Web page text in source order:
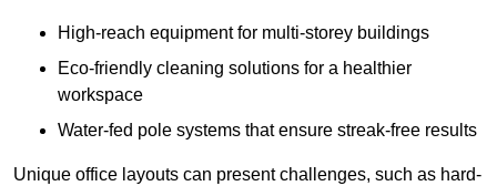
High-reach equipment for multi-storey buildings
Eco-friendly cleaning solutions for a healthier
workspace
Water-fed pole systems that ensure streak-free results
Unique office layouts can present challenges, such as hard-